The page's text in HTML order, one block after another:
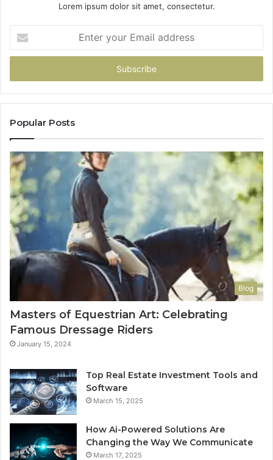
Lorem ipsum dolor sit amet, consectetur.
your
Email
Popular Posts
Blog
Masters of Equestrian Art: Celebrating
Famous Dressage Riders
January 15, 2024
Top Real Estate Investment Tools and
Software
March 15, 2025
How Ai-Powered Solutions Are
Changing the Way We Communicate
March 17, 2025